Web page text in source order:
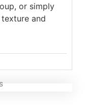
or simply
and